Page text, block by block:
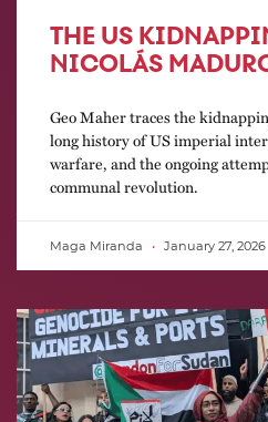
THE US
NICOLÁS
Geo Maher traces the
long history of US imperial
warfare, and the ongoing
communal revolution.
Maga Miranda January 27, 2026